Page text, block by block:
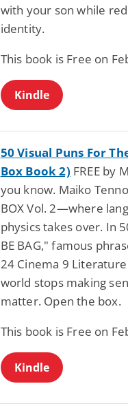
with your son while
identity.
This book is Free on
Kindle
50 Visual Puns For
Box Book 2) FREE by
you know. Maiko
BOX Vol. 2—where
physics takes over. In
BE BAG," famous
24 Cinema 9
world stops making
matter. Open the box.
This book is Free on
Kindle
Wage Slave to
Archmage